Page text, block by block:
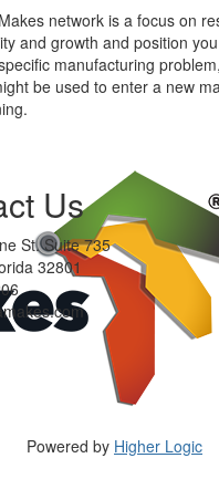
network is a focus on
and growth and position
manufacturing
be used to enter a new
Us
St. Suite 735
32801
Powered by Higher Logic